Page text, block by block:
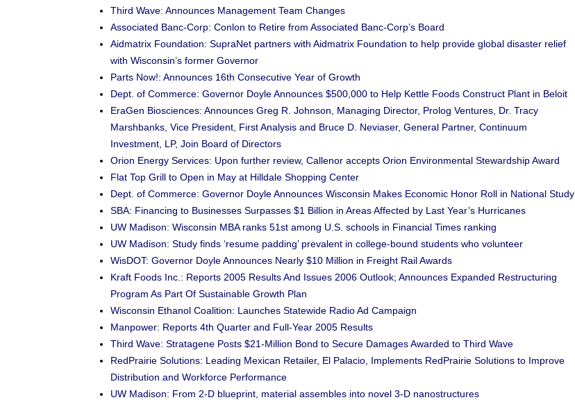
Third Wave: Announces Management Team Changes
Associated Banc-Corp: Conlon to Retire from Associated Banc-Corp’s Board
Aidmatrix Foundation: SupraNet partners with Aidmatrix Foundation to help provide global disaster relief
with Wisconsin’s former Governor
Parts Now!: Announces 16th Consecutive Year of Growth
Dept. of Commerce: Governor Doyle Announces $500,000 to Help Kettle Foods Construct Plant in Beloit
EraGen Biosciences: Announces Greg R. Johnson, Managing Director, Prolog Ventures, Dr. Tracy
Marshbanks, Vice President, First Analysis and Bruce D. Neviaser, General Partner, Continuum
Investment, LP, Join Board of Directors
Orion Energy Services: Upon further review, Callenor accepts Orion Environmental Stewardship Award
Flat Top Grill to Open in May at Hilldale Shopping Center
Dept. of Commerce: Governor Doyle Announces Wisconsin Makes Economic Honor Roll in National Study
SBA: Financing to Businesses Surpasses $1 Billion in Areas Affected by Last Year’s Hurricanes
UW Madison: Wisconsin MBA ranks 51st among U.S. schools in Financial Times ranking
UW Madison: Study finds ‘resume padding’ prevalent in college-bound students who volunteer
WisDOT: Governor Doyle Announces Nearly $10 Million in Freight Rail Awards
Kraft Foods Inc.: Reports 2005 Results And Issues 2006 Outlook; Announces Expanded Restructuring
Program As Part Of Sustainable Growth Plan
Wisconsin Ethanol Coalition: Launches Statewide Radio Ad Campaign
Manpower: Reports 4th Quarter and Full-Year 2005 Results
Third Wave: Stratagene Posts $21-Million Bond to Secure Damages Awarded to Third Wave
RedPrairie Solutions: Leading Mexican Retailer, El Palacio, Implements RedPrairie Solutions to Improve
Distribution and Workforce Performance
UW Madison: From 2-D blueprint, material assembles into novel 3-D nanostructures